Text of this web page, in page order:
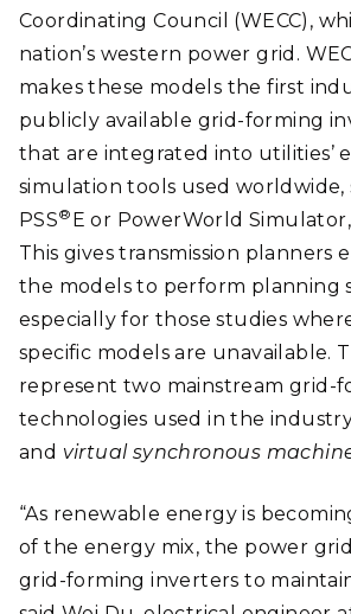
Coordinating Council (WECC),
nation’s western power grid.
makes these models the first
publicly available grid-forming
that are integrated into utilities’
simulation tools used worldwide,
PSS® E or PowerWorld
This gives transmission planners
the models to perform planning
especially for those studies
specific models are unavailable.
represent two mainstream grid-
technologies used in the
and virtual synchronous
“As renewable energy is
of the energy mix, the power
grid-forming inverters to